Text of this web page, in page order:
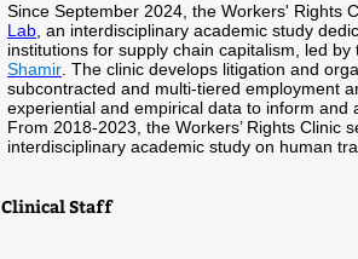
Since September 2024, the Workers' Rights
Lab , an interdisciplinary academic study
institutions for supply chain capitalism, led
Shamir . The clinic develops litigation and
subcontracted and multi-tiered employment
experiential and empirical data to inform
From 2018-2023, the Workers’ Rights Clinic
interdisciplinary academic study on human
Clinical Staff